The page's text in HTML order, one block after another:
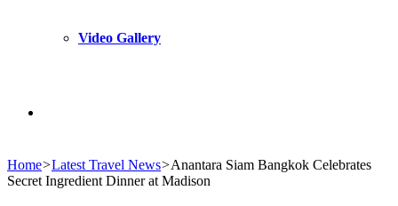
Video Gallery
for
Home>Latest Travel News>Anantara Siam Bangkok Celebrates
Secret Ingredient Dinner at Madison